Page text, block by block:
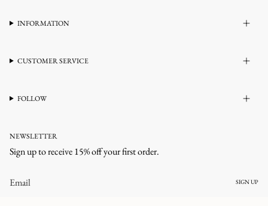
INFORMATION
CUSTOMER SERVICE
FOLLOW
NEWSLETTER
Sign up to receive 15% off your first order.
SIGN UP